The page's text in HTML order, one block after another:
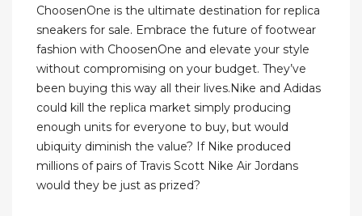
ChoosenOne is the ultimate destination for replica
sneakers for sale. Embrace the future of footwear
fashion with ChoosenOne and elevate your style
without compromising on your budget. They’ve
been buying this way all their lives.Nike and Adidas
could kill the replica market simply producing
enough units for everyone to buy, but would
ubiquity diminish the value? If Nike produced
millions of pairs of Travis Scott Nike Air Jordans
would they be just as prized?